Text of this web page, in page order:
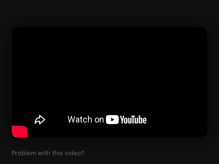
Problem with this video?